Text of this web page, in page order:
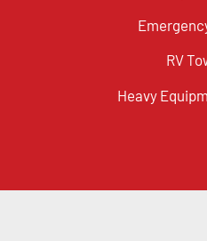
RV
Heavy